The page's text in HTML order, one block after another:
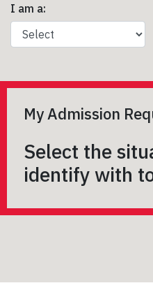
I am a:
My Admission
Select the
identify with